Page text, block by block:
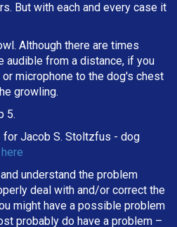
But with each and every case it
Although there are times
audible from a distance, if you
microphone to the dog's chest
growling.
5.
for Jacob S. Stoltzfus - dog
understand the problem
deal with and/or correct the
might have a possible problem
probably do have a problem –